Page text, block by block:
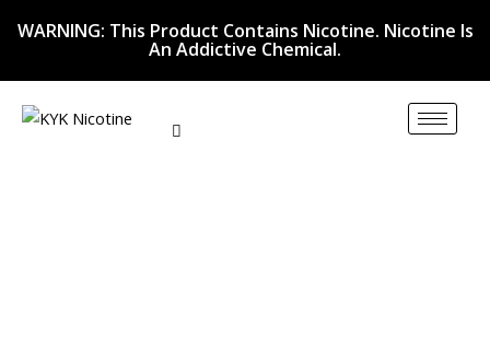
WARNING: This Product Contains Nicotine. Nicotine Is
An Addictive Chemical.
price
price
PEPPERMINT